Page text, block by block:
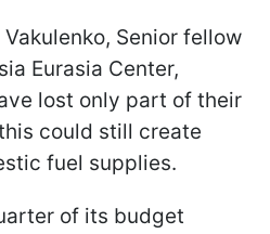
Senior fellow
Eurasia Center,
lost only part of their
could still create
fuel supplies.
of its budget